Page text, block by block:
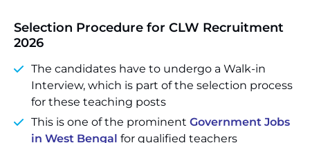
Selection Procedure for CLW Recruitment
2026
The candidates have to undergo a Walk-in
Interview, which is part of the selection process
for these teaching posts
This is one of the prominent Government Jobs
in West Bengal for qualified teachers